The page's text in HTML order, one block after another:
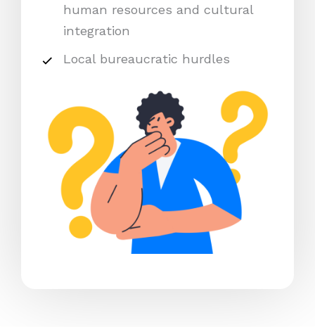
human resources and cultural
integration
Local bureaucratic hurdles